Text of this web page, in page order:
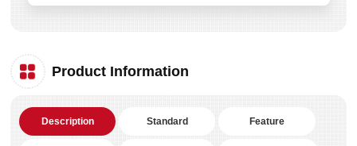
Product Information
Description Standard Feature